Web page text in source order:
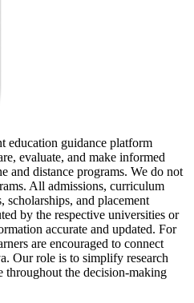
education guidance platform
evaluate, and make informed
and distance programs. We do not
All admissions, curriculum
scholarships, and placement
by the respective universities or
accurate and updated. For
are encouraged to connect
Our role is to simplify research
throughout the decision-making